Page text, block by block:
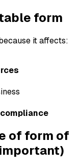
form
it affects:
of form of